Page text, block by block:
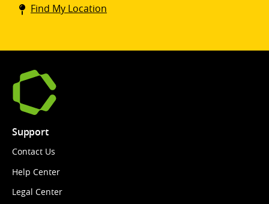
kiosk
Find My Location
Support
Contact Us
Help Center
Legal Center